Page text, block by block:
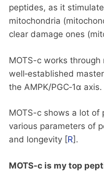
peptides, as it
mitochondria
clear damage ones
MOTS-c works through
well‑established
the AMPK/PGC‑1α axis.
MOTS-c shows a lot of
various parameters of
and longevity [R].
MOTS-c is my top